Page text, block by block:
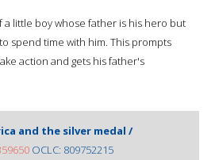
a little boy whose father is his hero but
spend time with him. This prompts
action and gets his father's
and the silver medal /
OCLC: 809752215